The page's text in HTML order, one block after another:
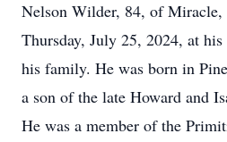
Nelson Wilder, 84, of Miracle,
Thursday, July 25, 2024, at
his family. He was born in
a son of the late Howard and
He was a member of the